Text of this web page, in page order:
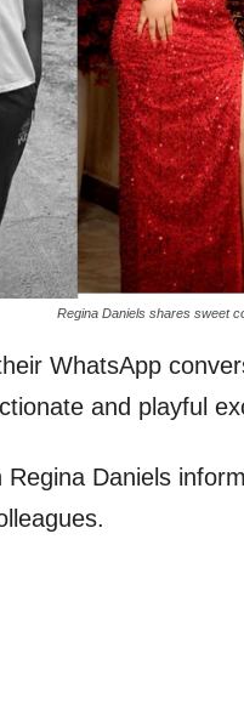
Regina Daniels shares sweet
WhatsApp
and playful
Daniels